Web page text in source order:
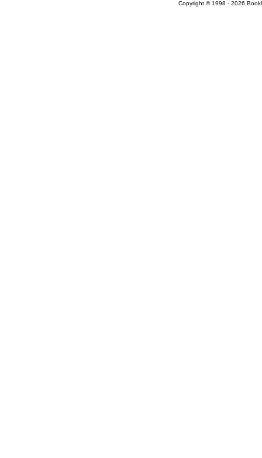
Copyright © 1998 - 2026